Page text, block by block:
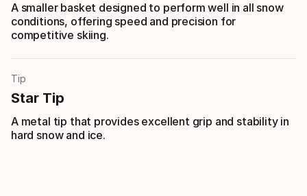
A smaller basket designed to perform well in all snow
conditions, offering speed and precision for
competitive skiing.
Tip
Star Tip
A metal tip that provides excellent grip and stability in
hard snow and ice.